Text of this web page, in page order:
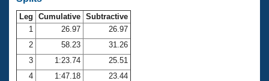
Club Central
Coach Central
Leg Cumulative Subtractive
1
26.97
26.97
2
58.23
31.26
3
1:23.74
25.51
4
1:47.18 23.44